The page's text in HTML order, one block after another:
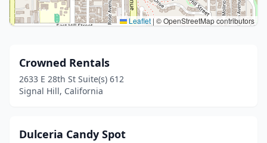
Leaflet | © OpenStreetMap contributors
Crowned Rentals
2633 E 28th St Suite(s) 612
Signal Hill, California
Dulceria Candy Spot